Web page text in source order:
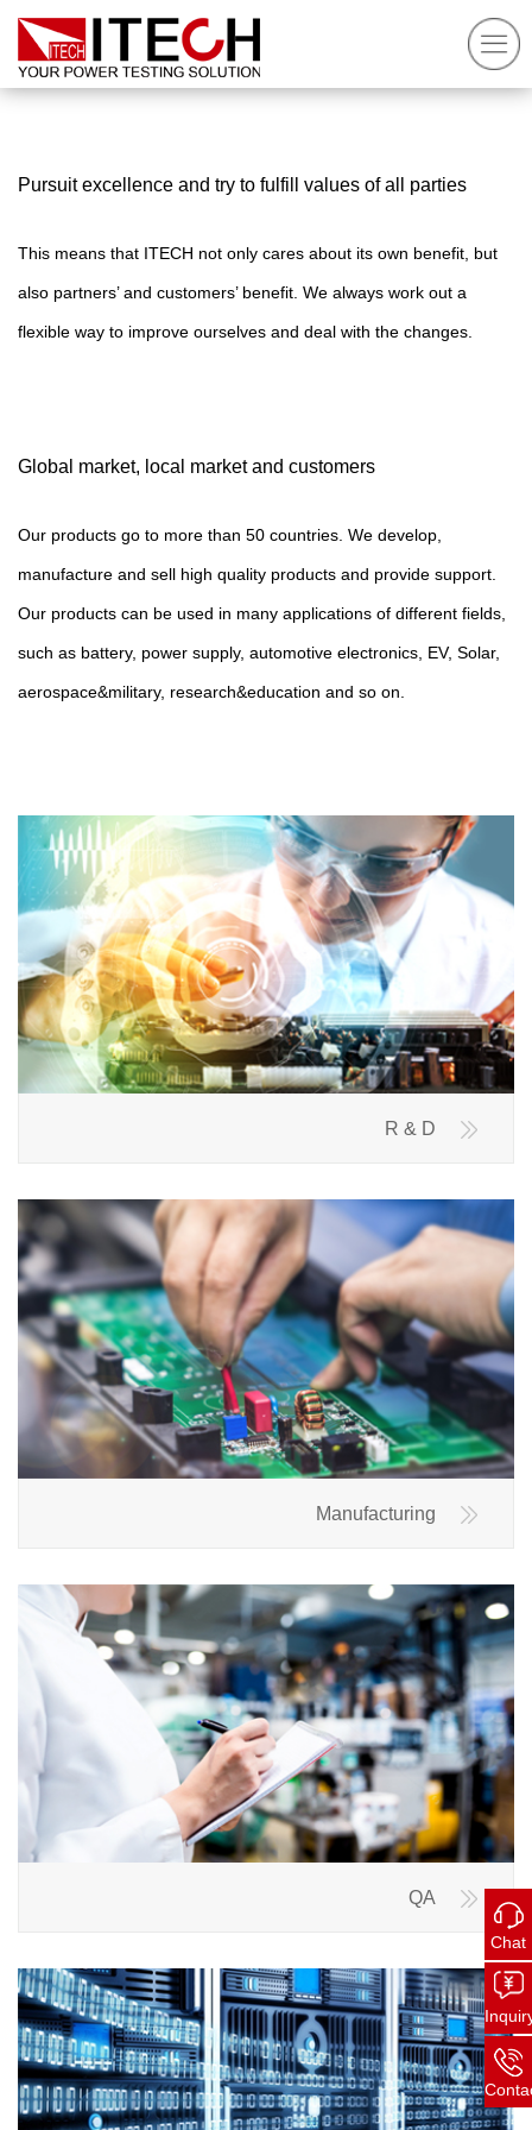
Chat
Pursuit excellence and try to fulfill values of all parties
This means that ITECH not only cares about its own benefit, but
also partners’ and customers’ benefit. We always work out a
flexible way to improve ourselves and deal with the changes.
Global market, local market and customers
Our products go to more than 50 countries. We develop,
manufacture and sell high quality products and provide support.
Our products can be used in many applications of different fields,
such as battery, power supply, automotive electronics, EV, Solar,
aerospace&military, research&education and so on.
R & D
Manufacturing
QA